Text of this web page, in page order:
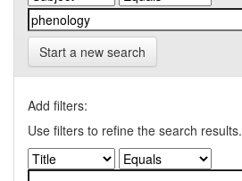
Start a new search
Add filters:
Use filters to refine the search results.